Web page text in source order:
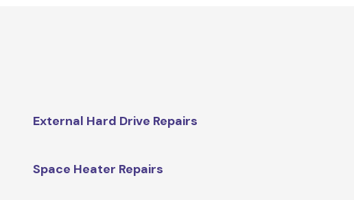
External Hard Drive Repairs
Space Heater Repairs